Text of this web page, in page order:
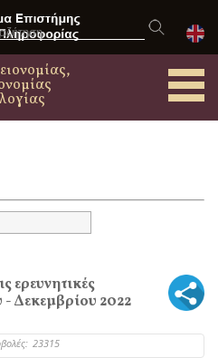
ερευνητικές
Δεκεμβρίου 2022
23315